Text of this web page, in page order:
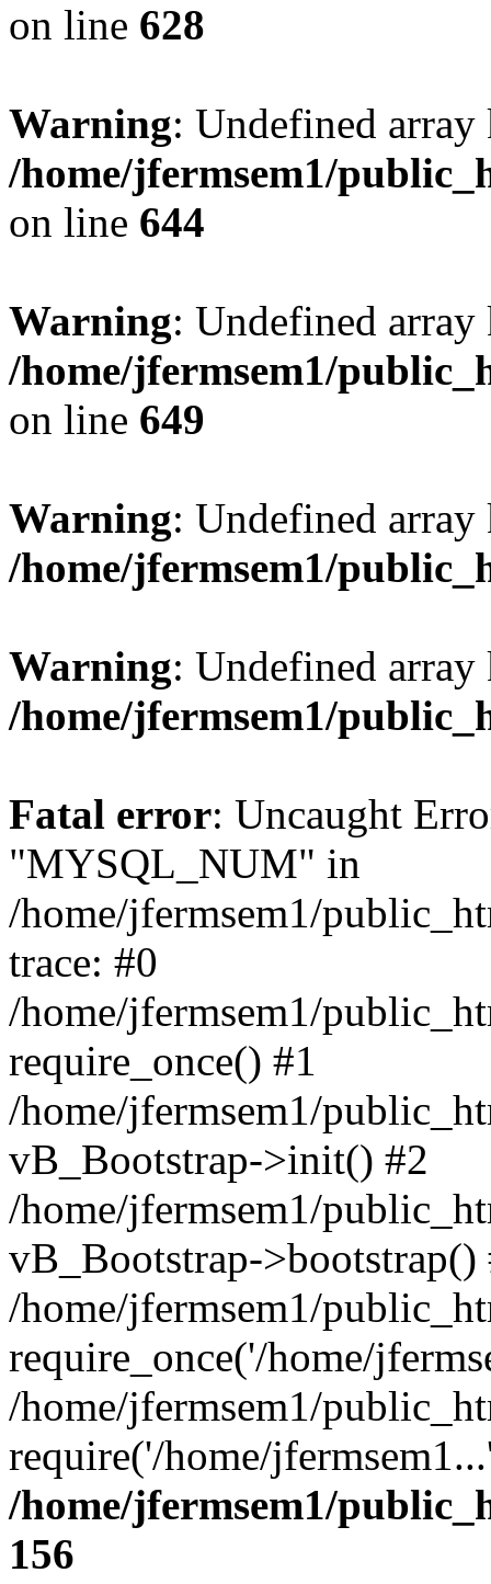
on line 628
Warning: Undefined
/home/jfermsem1/
on line 644
Warning: Undefined
/home/jfermsem1/
on line 649
Warning: Undefined
/home/jfermsem1/
Warning: Undefined
/home/jfermsem1/
Fatal error: Uncaught
"MYSQL_NUM" in
/home/jfermsem1/
trace: #0
/home/jfermsem1/
require_once() #1
/home/jfermsem1/
vB_Bootstrap->init() #2
/home/jfermsem1/
vB_Bootstrap->bootstrap()
/home/jfermsem1/
require_once('/home/
/home/jfermsem1/
require('/home/
/home/jfermsem1/
156